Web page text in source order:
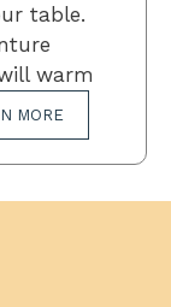
table.
warm
MORE